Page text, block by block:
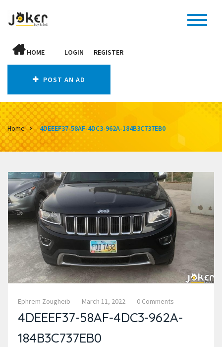
HOME LOGIN REGISTER
POST AN AD
Home 4DEEEF37-58AF-4DC3-962A-184B3C737EB0
Ephrem Zougheib March 11, 2022 0 Comments
4DEEEF37-58AF-4DC3-962A-
184B3C737EB0